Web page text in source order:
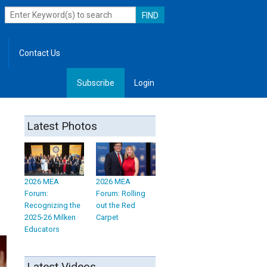
Contact Us
Subscribe Login
Latest Photos
2026 MEA
Forum:
Recognizing the
2025-26 Milken
Educators
2026 MEA
Forum: Rolling
out the Red
Carpet